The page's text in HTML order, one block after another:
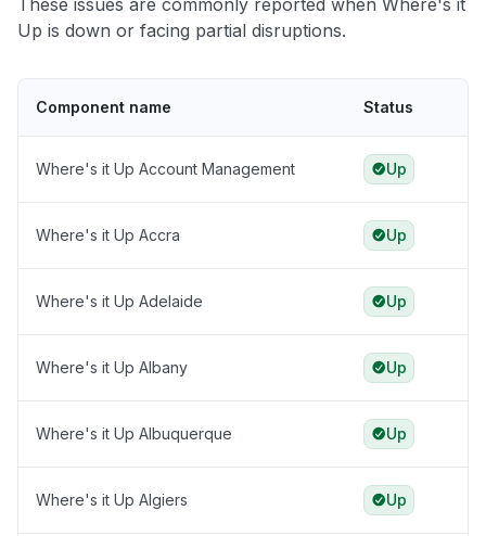
These issues are commonly reported when Where's it
Up is down or facing partial disruptions.
Component name Status
Where's it Up Account Management Up
Where's it Up Accra Up
Where's it Up Adelaide Up
Where's it Up Albany Up
Where's it Up Albuquerque Up
Where's it Up Algiers Up